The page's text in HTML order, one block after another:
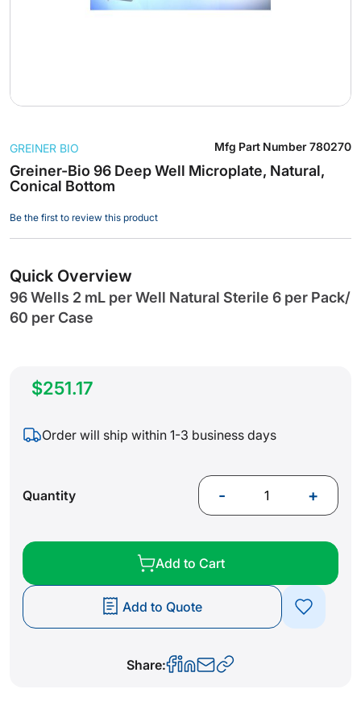
to
the
beginning
the
images
Greiner-Bio 96 Deep Well Microplate, Natural,
Conical Bottom
GREINER BIO Mfg Part Number 780270
Be the first to review this product
Quick Overview
96 Wells 2 mL per Well Natural Sterile 6 per Pack/
60 per Case
$251.17
Order will ship within 1-3 business days
Quantity - +
Add to Cart
Add to Quote
Share: